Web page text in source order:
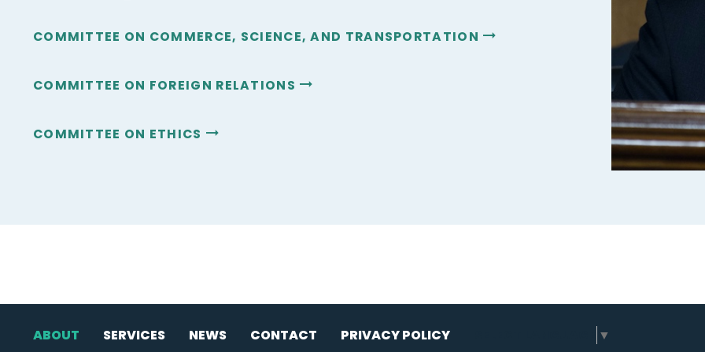
COMMITTEE ON COMMERCE, SCIENCE, AND TRANSPORTATION
COMMITTEE ON FOREIGN RELATIONS
COMMITTEE ON ETHICS
ABOUT SERVICES NEWS CONTACT PRIVACY POLICY ▼